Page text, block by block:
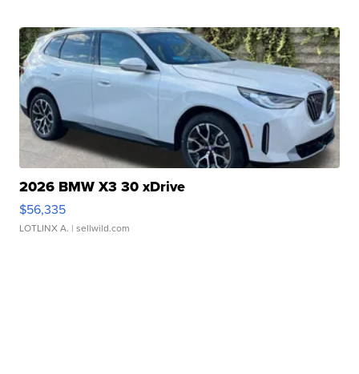
2026 BMW X3 30 xDrive
$56,335
LOTLINX A. | sellwild.com